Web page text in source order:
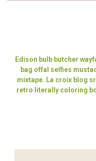
Edison bulb butcher
bag offal selfies
mixtape. La croix blog
retro literally coloring